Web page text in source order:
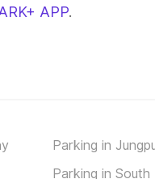
APP.
Parking in
Parking in